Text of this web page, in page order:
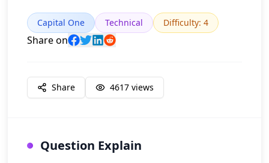
Capital One Technical Difficulty: 4
Share on
Share 4617 views
Question Explain